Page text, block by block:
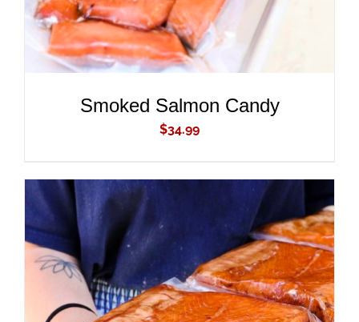
Smoked Salmon Candy
$34.99